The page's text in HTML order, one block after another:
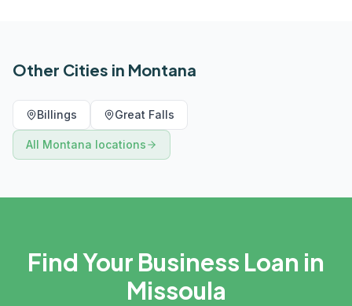
Other Cities in Montana
Billings Great Falls
All Montana locations
Find Your Business Loan in
Missoula